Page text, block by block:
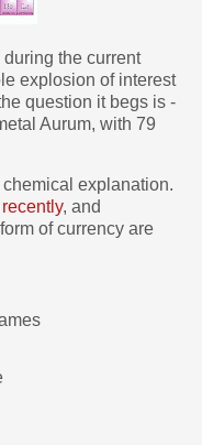
the current
explosion of interest
question it begs is -
Aurum, with 79
explanation.
, and
of currency are